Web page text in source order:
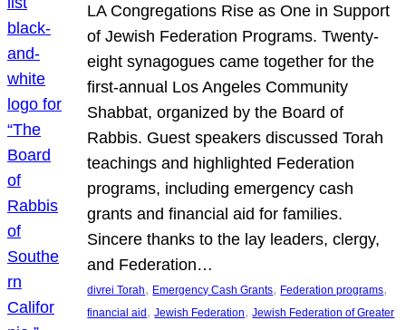
LA Congregations Rise as One in Support
of Jewish Federation Programs. Twenty-
eight synagogues came together for the
first-annual Los Angeles Community
Shabbat, organized by the Board of
Rabbis. Guest speakers discussed Torah
teachings and highlighted Federation
programs, including emergency cash
grants and financial aid for families.
Sincere thanks to the lay leaders, clergy,
and Federation…
divrei Torah, Emergency Cash Grants, Federation programs
financial aid, Jewish Federation, Jewish Federation of Greater